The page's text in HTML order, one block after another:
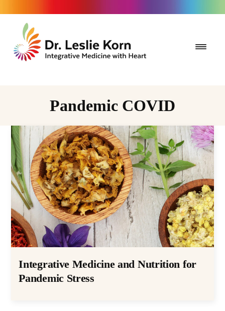
Pandemic COVID
Integrative Medicine and Nutrition for
Pandemic Stress